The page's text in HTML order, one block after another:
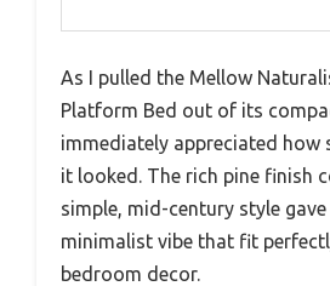
As I pulled the Mellow
Platform Bed out of its
immediately appreciated how
it looked. The rich pine finish
simple, mid-century style
minimalist vibe that fit
bedroom decor.